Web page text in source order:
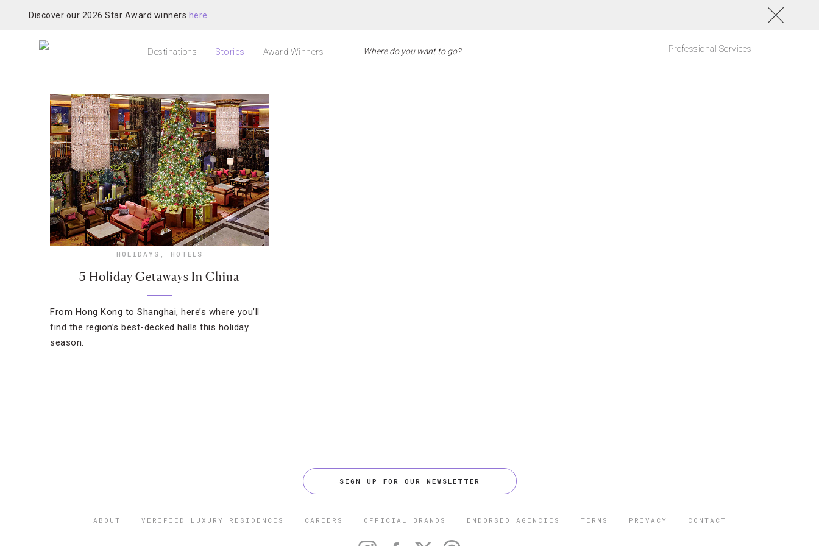
Discover our 2026 Star Award winners here
Destinations Stories Award Winners Professional Services
HOLIDAYS , HOTELS
5 Holiday Getaways In China
From Hong Kong to Shanghai, here’s where you’ll
find the region’s best-decked halls this holiday
season.
SIGN UP FOR OUR NEWSLETTER
ABOUT VERIFIED LUXURY RESIDENCES CAREERS OFFICIAL BRANDS ENDORSED AGENCIES TERMS PRIVACY CONTACT